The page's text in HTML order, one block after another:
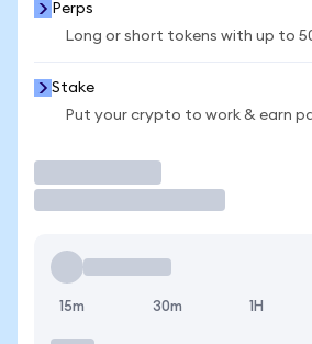
Perps
Long or short tokens with up to
Stake
Put your crypto to work & earn
15m 30m 1H